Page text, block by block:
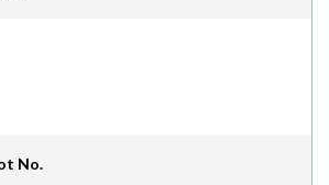
No.